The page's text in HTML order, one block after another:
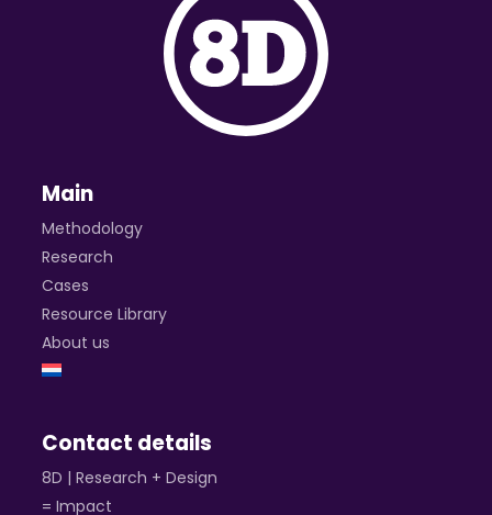
Main
Methodology
Research
Cases
Resource Library
About us
Contact details
8D | Research + Design
= Impact